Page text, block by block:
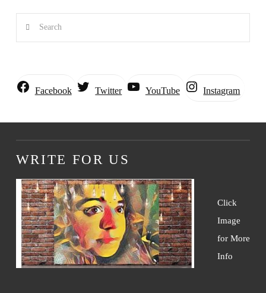
Search
Facebook Twitter YouTube Instagram
WRITE FOR US
Click
Image
for More
Info